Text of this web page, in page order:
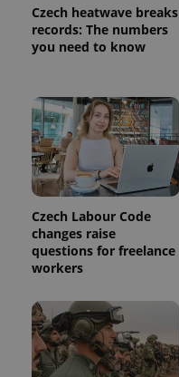
Czech heatwave breaks
records: The numbers
you need to know
Czech Labour Code
changes raise
questions for freelance
workers
expss
PHPSESSID